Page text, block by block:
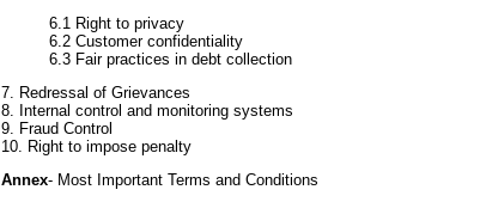
6.1 Right to privacy
6.2 Customer confidentiality
6.3 Fair practices in debt collection
7. Redressal of Grievances
8. Internal control and monitoring systems
9. Fraud Control
10. Right to impose penalty
Annex- Most Important Terms and Conditions